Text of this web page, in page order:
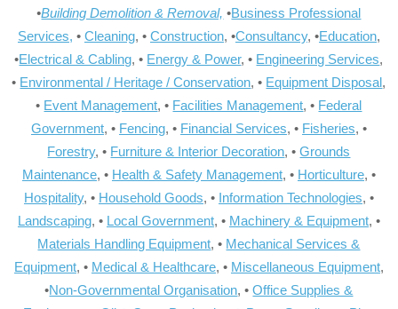
•Building Demolition & Removal, •Business Professional
Services, • Cleaning, • Construction, •Consultancy, •Education,
•Electrical & Cabling, • Energy & Power, • Engineering Services,
• Environmental / Heritage / Conservation, • Equipment Disposal,
• Event Management, • Facilities Management, • Federal
Government, • Fencing, • Financial Services, • Fisheries, •
Forestry, • Furniture & Interior Decoration, •Grounds
Maintenance, • Health & Safety Management, • Horticulture, •
Hospitality, • Household Goods, • Information Technologies, •
Landscaping, • Local Government, • Machinery & Equipment, •
Materials Handling Equipment, • Mechanical Services &
Equipment, • Medical & Healthcare, • Miscellaneous Equipment,
•Non-Governmental Organisation, •Office Supplies &